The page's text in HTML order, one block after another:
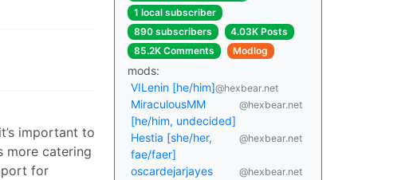
important to
more catering
for
1 local subscriber
890 subscribers
4.03K Posts
85.2K Comments
Modlog
mods:
VILenin [he/him]@hexbear.net
MiraculousMM
[he/him, undecided]
@hexbear.net
Hestia [she/her,
fae/faer]
@hexbear.net
oscardejarjayes
@hexbear.net